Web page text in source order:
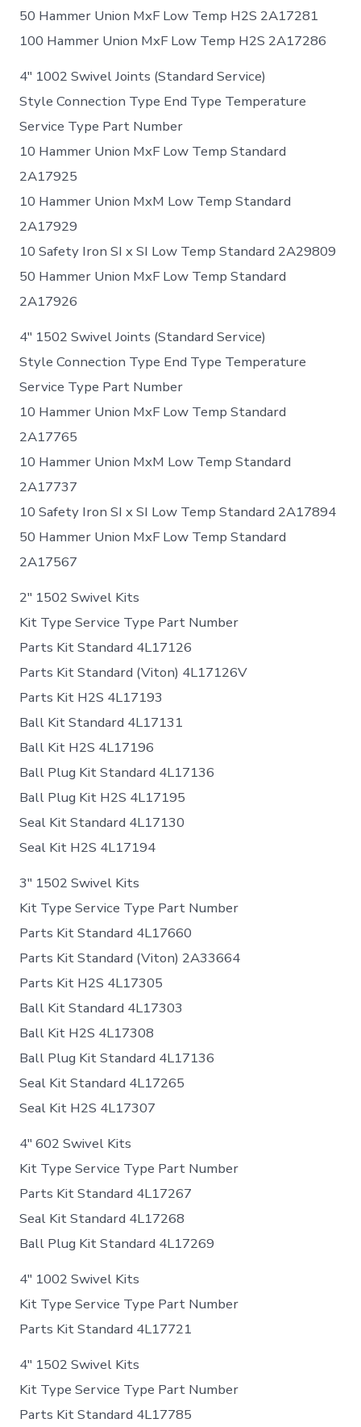
50 Hammer Union MxF Low Temp H2S 2A17281
100 Hammer Union MxF Low Temp H2S 2A17286
4″ 1002 Swivel Joints (Standard Service)
Style Connection Type End Type Temperature
Service Type Part Number
10 Hammer Union MxF Low Temp Standard
2A17925
10 Hammer Union MxM Low Temp Standard
2A17929
10 Safety Iron SI x SI Low Temp Standard 2A29809
50 Hammer Union MxF Low Temp Standard
2A17926
4″ 1502 Swivel Joints (Standard Service)
Style Connection Type End Type Temperature
Service Type Part Number
10 Hammer Union MxF Low Temp Standard
2A17765
10 Hammer Union MxM Low Temp Standard
2A17737
10 Safety Iron SI x SI Low Temp Standard 2A17894
50 Hammer Union MxF Low Temp Standard
2A17567
2″ 1502 Swivel Kits
Kit Type Service Type Part Number
Parts Kit Standard 4L17126
Parts Kit Standard (Viton) 4L17126V
Parts Kit H2S 4L17193
Ball Kit Standard 4L17131
Ball Kit H2S 4L17196
Ball Plug Kit Standard 4L17136
Ball Plug Kit H2S 4L17195
Seal Kit Standard 4L17130
Seal Kit H2S 4L17194
3″ 1502 Swivel Kits
Kit Type Service Type Part Number
Parts Kit Standard 4L17660
Parts Kit Standard (Viton) 2A33664
Parts Kit H2S 4L17305
Ball Kit Standard 4L17303
Ball Kit H2S 4L17308
Ball Plug Kit Standard 4L17136
Seal Kit Standard 4L17265
Seal Kit H2S 4L17307
4″ 602 Swivel Kits
Kit Type Service Type Part Number
Parts Kit Standard 4L17267
Seal Kit Standard 4L17268
Ball Plug Kit Standard 4L17269
4″ 1002 Swivel Kits
Kit Type Service Type Part Number
Parts Kit Standard 4L17721
4″ 1502 Swivel Kits
Kit Type Service Type Part Number
Parts Kit Standard 4L17785